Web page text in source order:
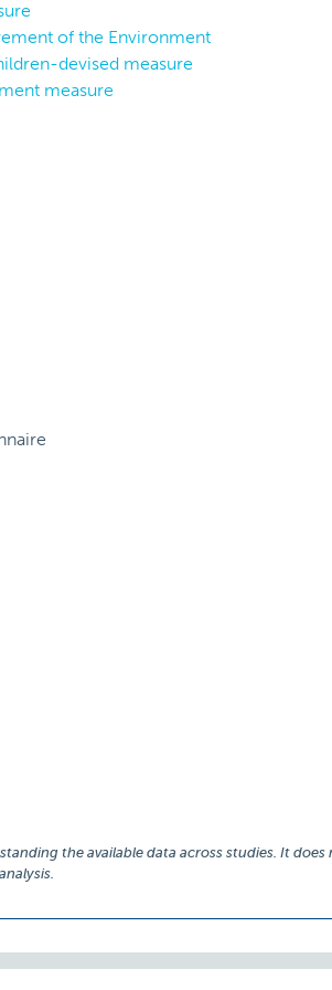
of the Environment
devised measure
measure
the available data across studies. It